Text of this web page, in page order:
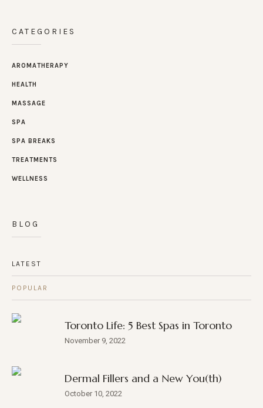
CATEGORIES
AROMATHERAPY
HEALTH
MASSAGE
SPA
SPA BREAKS
TREATMENTS
WELLNESS
BLOG
LATEST
POPULAR
Toronto Life: 5 Best Spas in Toronto
November 9, 2022
Dermal Fillers and a New You(th)
October 10, 2022